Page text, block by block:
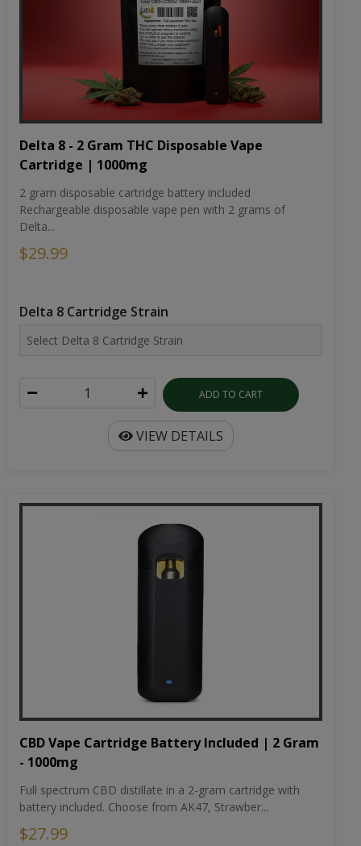
Delta 8 - 2 Gram THC Disposable Vape
Cartridge | 1000mg
2 gram disposable cartridge battery included
Rechargeable disposable vape pen with 2 grams of
Delta...
$29.99
Delta 8 Cartridge Strain
ADD TO CART
VIEW DETAILS
CBD Vape Cartridge Battery Included | 2 Gram
- 1000mg
Full spectrum CBD distillate in a 2-gram cartridge with
battery included. Choose from AK47, Strawber...
$27.99